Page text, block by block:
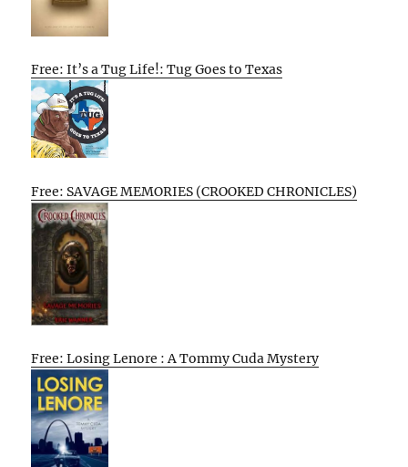
Free: It’s a Tug Life!: Tug Goes to Texas
Free: SAVAGE MEMORIES (CROOKED CHRONICLES)
Free: Losing Lenore : A Tommy Cuda Mystery